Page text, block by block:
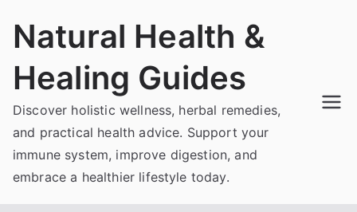
Natural Health &
Healing Guides
Discover holistic wellness, herbal remedies,
and practical health advice. Support your
immune system, improve digestion, and
embrace a healthier lifestyle today.